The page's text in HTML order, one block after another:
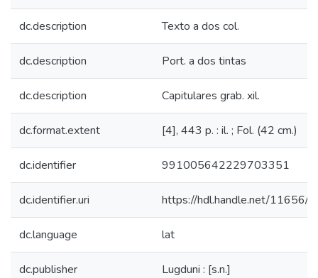
dc.description Texto a dos col.
dc.description Port. a dos tintas
dc.description Capitulares grab. xil.
dc.format.extent [4], 443 p. : il. ; Fol. (42 cm.)
dc.identifier 991005642229703351
dc.identifier.uri https://hdl.handle.net/11656/
dc.language lat
dc.publisher Lugduni : [s.n.]